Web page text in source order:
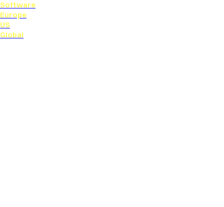
Software
Europe
US
Global